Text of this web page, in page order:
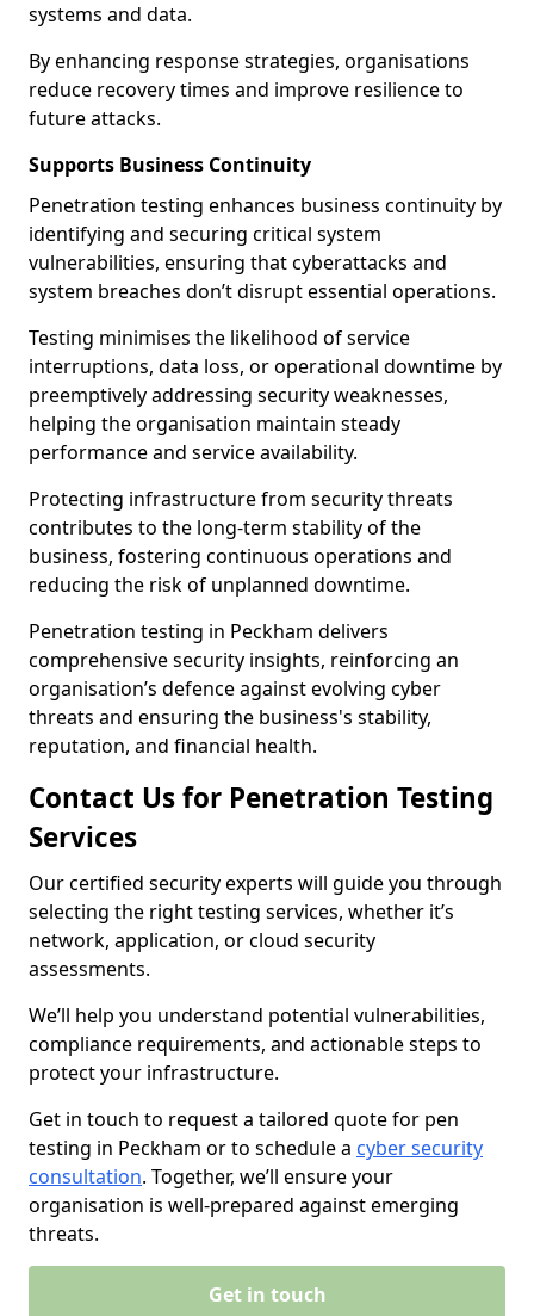
systems and data.
By enhancing response strategies, organisations
reduce recovery times and improve resilience to
future attacks.
Supports Business Continuity
Penetration testing enhances business continuity by
identifying and securing critical system
vulnerabilities, ensuring that cyberattacks and
system breaches don’t disrupt essential operations.
Testing minimises the likelihood of service
interruptions, data loss, or operational downtime by
preemptively addressing security weaknesses,
helping the organisation maintain steady
performance and service availability.
Protecting infrastructure from security threats
contributes to the long-term stability of the
business, fostering continuous operations and
reducing the risk of unplanned downtime.
Penetration testing in Peckham delivers
comprehensive security insights, reinforcing an
organisation’s defence against evolving cyber
threats and ensuring the business's stability,
reputation, and financial health.
Contact Us for Penetration Testing
Services
Our certified security experts will guide you through
selecting the right testing services, whether it’s
network, application, or cloud security
assessments.
We’ll help you understand potential vulnerabilities,
compliance requirements, and actionable steps to
protect your infrastructure.
Get in touch to request a tailored quote for pen
testing in Peckham or to schedule a cyber security
consultation. Together, we’ll ensure your
organisation is well-prepared against emerging
threats.
Get in touch